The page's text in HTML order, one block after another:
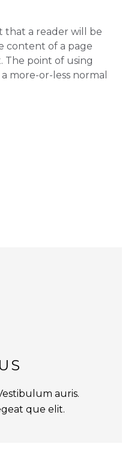
that a reader will be
content of a page
The point of using
more-or-less normal
auris.
que elit.